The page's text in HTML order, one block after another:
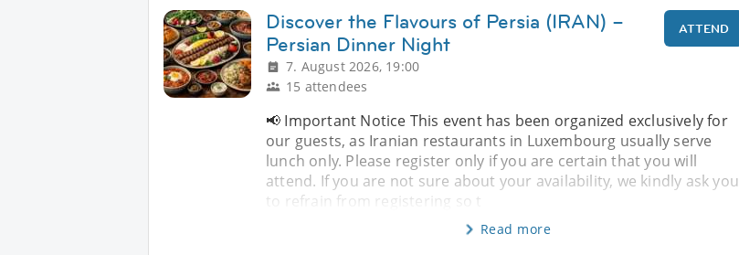
Discover the Flavours of Persia (IRAN) –
Persian Dinner Night
7. August 2026, 19:00
15 attendees
ATTEND
📢 Important Notice This event has been organized exclusively for
our guests, as Iranian restaurants in Luxembourg usually serve
lunch only. Please register only if you are certain that you will
attend. If you are not sure about your availability, we kindly ask you
to refrain from registering so t
Read more